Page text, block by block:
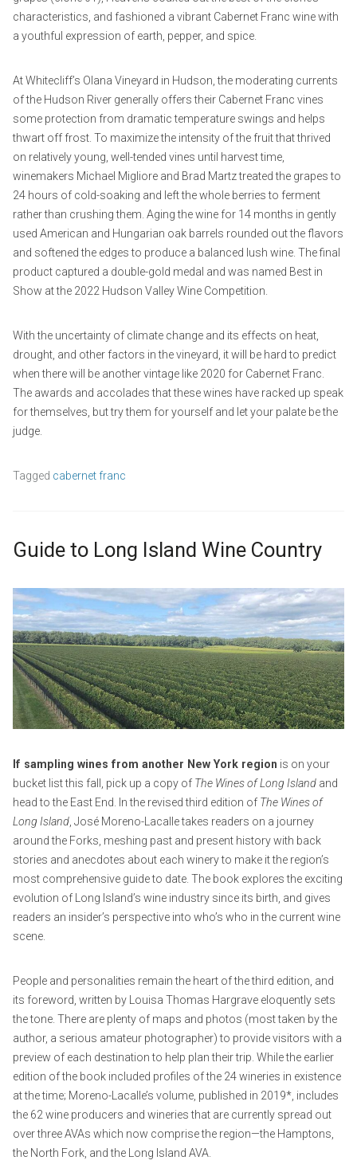
characteristics, and fashioned a vibrant Cabernet Franc wine with
a youthful expression of earth, pepper, and spice.
At Whitecliff’s Olana Vineyard in Hudson, the moderating currents
of the Hudson River generally offers their Cabernet Franc vines
some protection from dramatic temperature swings and helps
thwart off frost. To maximize the intensity of the fruit that thrived
on relatively young, well-tended vines until harvest time,
winemakers Michael Migliore and Brad Martz treated the grapes to
24 hours of cold-soaking and left the whole berries to ferment
rather than crushing them. Aging the wine for 14 months in gently
used American and Hungarian oak barrels rounded out the flavors
and softened the edges to produce a balanced lush wine. The final
product captured a double-gold medal and was named Best in
Show at the 2022 Hudson Valley Wine Competition.
With the uncertainty of climate change and its effects on heat,
drought, and other factors in the vineyard, it will be hard to predict
when there will be another vintage like 2020 for Cabernet Franc.
The awards and accolades that these wines have racked up speak
for themselves, but try them for yourself and let your palate be the
judge.
Tagged cabernet franc
Guide to Long Island Wine Country
e
p
t
e
m
b
e
y
w
p
_
d
m
L
e
a
v
a
c
If sampling wines from another New York region is on your
bucket list this fall, pick up a copy of The Wines of Long Island and
head to the East End. In the revised third edition of The Wines of
Long Island , José Moreno-Lacalle takes readers on a journey
around the Forks, meshing past and present history with back
stories and anecdotes about each winery to make it the region’s
most comprehensive guide to date. The book explores the exciting
evolution of Long Island’s wine industry since its birth, and gives
readers an insider’s perspective into who’s who in the current wine
scene.
People and personalities remain the heart of the third edition, and
its foreword, written by Louisa Thomas Hargrave eloquently sets
the tone. There are plenty of maps and photos (most taken by the
author, a serious amateur photographer) to provide visitors with a
preview of each destination to help plan their trip. While the earlier
edition of the book included profiles of the 24 wineries in existence
at the time; Moreno-Lacalle’s volume, published in 2019*, includes
the 62 wine producers and wineries that are currently spread out
over three AVAs which now comprise the region—the Hamptons,
the North Fork, and the Long Island AVA.